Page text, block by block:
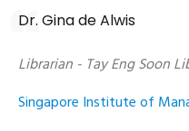
Dr. Gina de Alwis
Librarian - Tay Eng Soon
Singapore Institute of